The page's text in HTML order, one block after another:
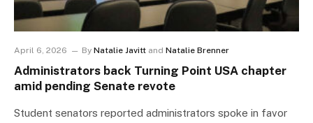
April 6, 2026 By Natalie Javitt and Natalie Brenner
Administrators back Turning Point USA chapter
amid pending Senate revote
Student senators reported administrators spoke in favor